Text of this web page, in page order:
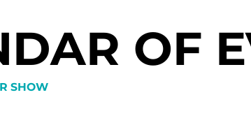
OF
SHOW